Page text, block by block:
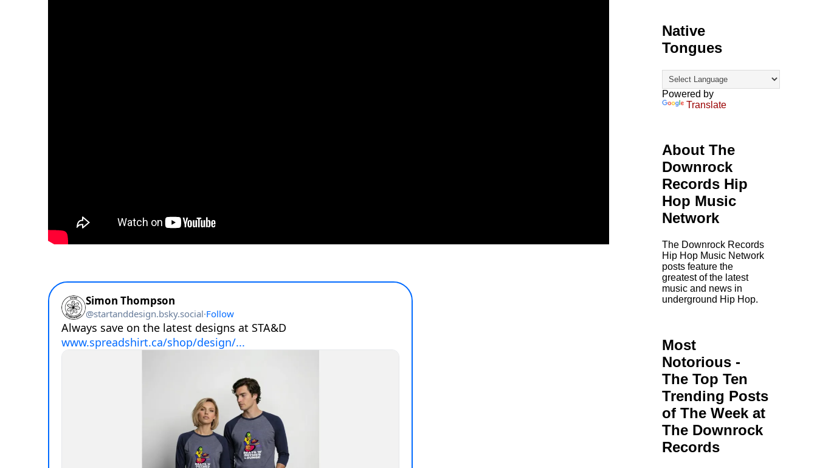
Native
Tongues
Powered by
Translate
About The
Downrock
Records Hip
Hop Music
Network
The Downrock Records
Hip Hop Music Network
posts feature the
greatest of the latest
music and news in
underground Hip Hop.
Most
Notorious -
The Top Ten
Trending Posts
of The Week at
The Downrock
Records